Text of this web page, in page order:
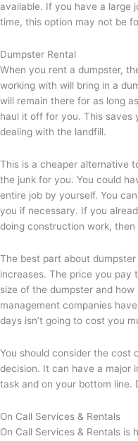
available. If you have a large
time, this option may not be
Dumpster Rental
When you rent a dumpster,
working with will bring in a
will remain there for as long
haul it off for you. This saves
dealing with the landfill.
This is a cheaper alternative
the junk for you. You could
entire job by yourself. You
you if necessary. If you
doing construction work,
The best part about
increases. The price you pay
size of the dumpster and
management companies
days isn’t going to cost you
You should consider the cost
decision. It can have a major
task and on your bottom line.
On Call Services & Rentals
On Call Services & Rentals is